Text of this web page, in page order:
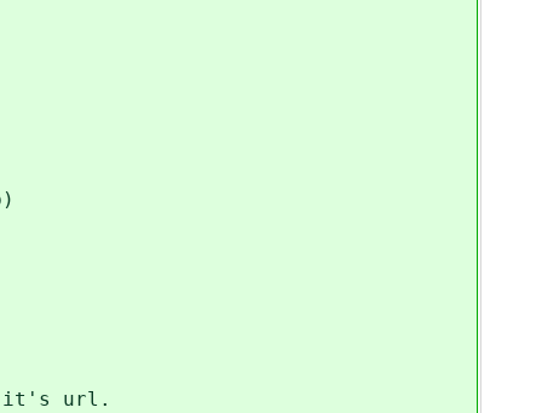
it's url.